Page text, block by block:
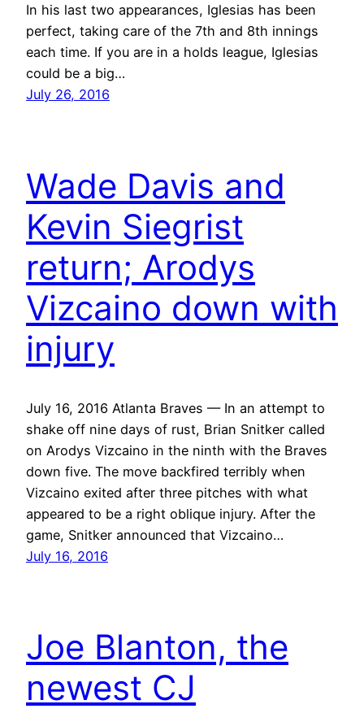
In his last two appearances, Iglesias has been
perfect, taking care of the 7th and 8th innings
each time. If you are in a holds league, Iglesias
could be a big…
July 26, 2016
Wade Davis and
Kevin Siegrist
return; Arodys
Vizcaino down with
injury
July 16, 2016 Atlanta Braves — In an attempt to
shake off nine days of rust, Brian Snitker called
on Arodys Vizcaino in the ninth with the Braves
down five. The move backfired terribly when
Vizcaino exited after three pitches with what
appeared to be a right oblique injury. After the
game, Snitker announced that Vizcaino…
July 16, 2016
Joe Blanton, the
newest CJ